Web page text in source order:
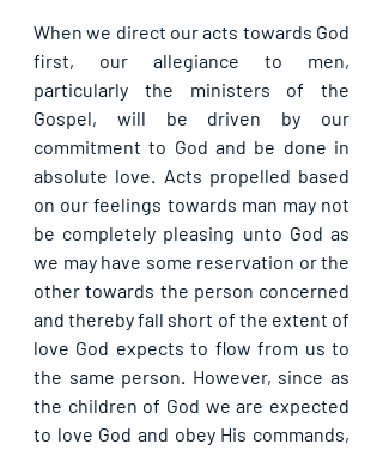
When we direct our acts towards God
first, our allegiance to men,
particularly the ministers of the
Gospel, will be driven by our
commitment to God and be done in
absolute love. Acts propelled based
on our feelings towards man may not
be completely pleasing unto God as
we may have some reservation or the
other towards the person concerned
and thereby fall short of the extent of
love God expects to flow from us to
the same person. However, since as
the children of God we are expected
to love God and obey His commands,